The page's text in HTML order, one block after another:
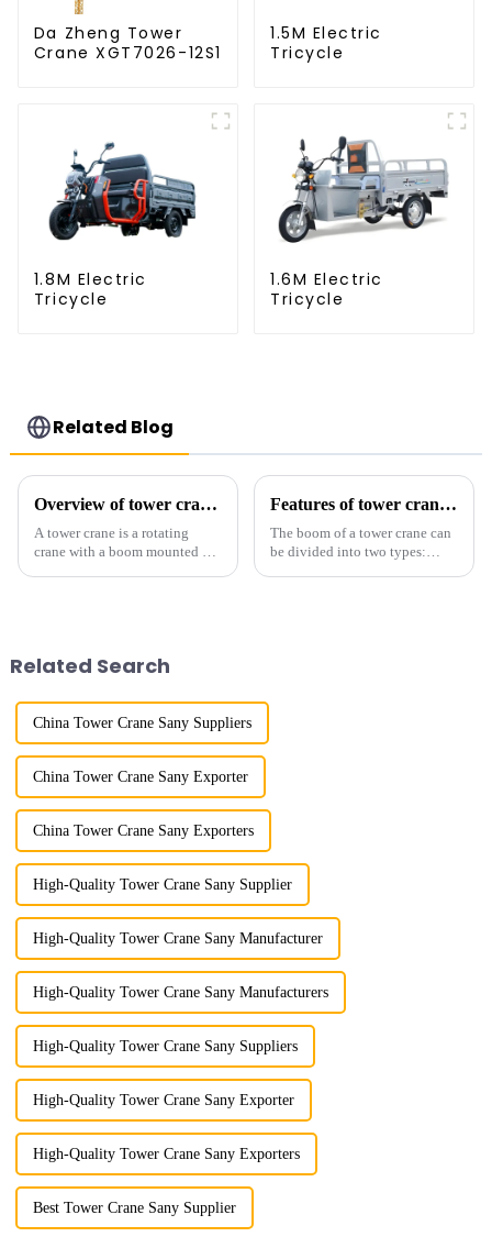
Da Zheng Tower
Crane XGT7026-12S1
1.5M Electric
Tricycle
1.8M Electric
Tricycle
1.6M Electric
Tricycle
Related Blog
Overview of tower cranes and their safety and management
A tower crane is a rotating
crane with a boom mounted on
Features of tower crane related equipment
The boom of a tower crane can
be divided into two types:
Related Search
China Tower Crane Sany Suppliers
China Tower Crane Sany Exporter
China Tower Crane Sany Exporters
High-Quality Tower Crane Sany Supplier
High-Quality Tower Crane Sany Manufacturer
High-Quality Tower Crane Sany Manufacturers
High-Quality Tower Crane Sany Suppliers
High-Quality Tower Crane Sany Exporter
High-Quality Tower Crane Sany Exporters
Best Tower Crane Sany Supplier